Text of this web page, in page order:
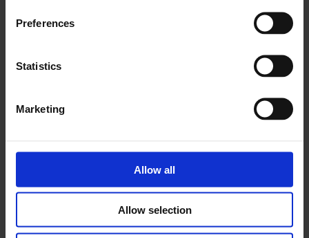
Preferences
Statistics
Marketing
Allow all
Allow selection
City within a city: traces and layer. Walk with Manal